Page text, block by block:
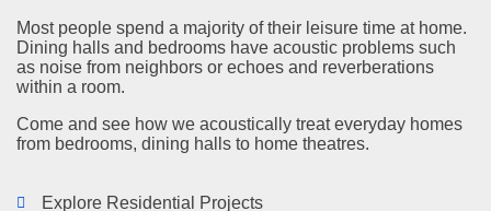
Most people spend a majority of their leisure time at home.
Dining halls and bedrooms have acoustic problems such
as noise from neighbors or echoes and reverberations
within a room.
Come and see how we acoustically treat everyday homes
from bedrooms, dining halls to home theatres.
Explore Residential Projects